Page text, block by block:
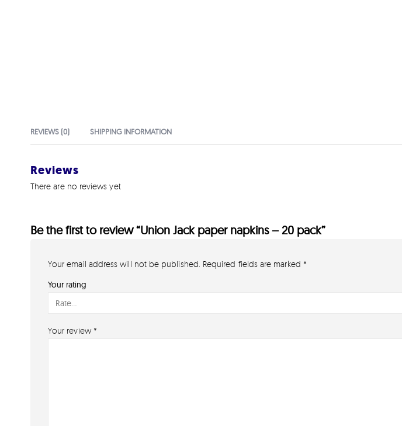
REVIEWS (0) SHIPPING INFORMATION
Reviews
There are no reviews yet
Be the first to review “Union Jack paper napkins – 20 pack”
Your email address will not be published. Required fields are marked *
Your rating
Your review *